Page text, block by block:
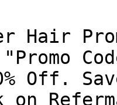
Off.
on